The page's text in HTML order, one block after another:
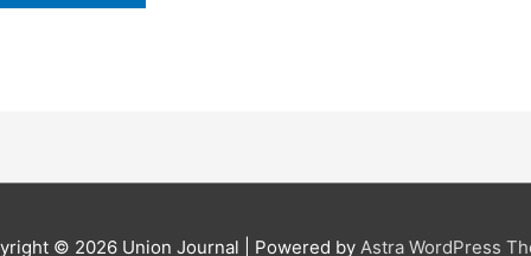
© 2026 Union Journal | Powered by Astra WordPress